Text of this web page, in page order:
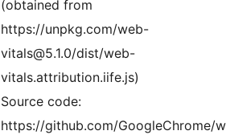
(obtained from
https://unpkg.com/web-
vitals@5.1.0/dist/web-
vitals.attribution.iife.js)
Source code:
https://github.com/GoogleChrome/